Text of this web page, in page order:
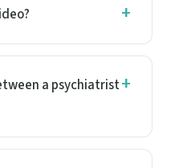
a psychiatrist